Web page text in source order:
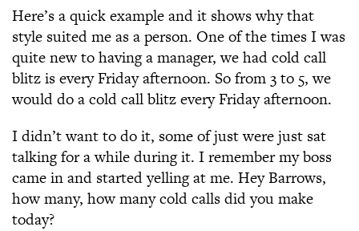
Here’s a quick example and it shows why that
style suited me as a person. One of the times I was
quite new to having a manager, we had cold call
blitz is every Friday afternoon. So from 3 to 5, we
would do a cold call blitz every Friday afternoon.
I didn’t want to do it, some of just were just sat
talking for a while during it. I remember my boss
came in and started yelling at me. Hey Barrows,
how many, how many cold calls did you make
today?